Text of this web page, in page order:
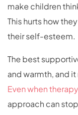
make children
This hurts how
their self-esteem.
The best
and warmth, and
Even when
approach can